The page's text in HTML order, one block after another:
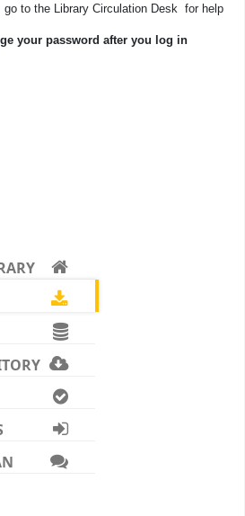
go to the Library Circulation Desk for help
your password after you log in